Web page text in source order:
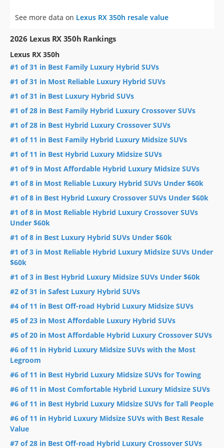
See more data on Lexus RX 350h resale value
2026 Lexus RX 350h Rankings
Lexus RX 350h
#1 of 31 in Best Family Luxury Hybrid SUVs
#1 of 31 in Most Reliable Luxury Hybrid SUVs
#1 of 31 in Best Luxury Hybrid SUVs
#1 of 28 in Best Family Hybrid Luxury Crossover SUVs
#1 of 28 in Best Hybrid Luxury Crossover SUVs
#1 of 11 in Best Family Hybrid Luxury Midsize SUVs
#1 of 11 in Best Hybrid Luxury Midsize SUVs
#1 of 9 in Most Affordable Hybrid Luxury Midsize SUVs
#1 of 8 in Most Reliable Luxury Hybrid SUVs Under $60k
#1 of 8 in Best Hybrid Luxury Crossover SUVs Under $60k
#1 of 8 in Most Reliable Hybrid Luxury Crossover SUVs
Under $60k
#1 of 8 in Best Luxury Hybrid SUVs Under $60k
#1 of 3 in Most Reliable Hybrid Luxury Midsize SUVs Under
$60k
#1 of 3 in Best Hybrid Luxury Midsize SUVs Under $60k
#2 of 31 in Safest Luxury Hybrid SUVs
#4 of 11 in Best Off-road Hybrid Luxury Midsize SUVs
#5 of 23 in Most Affordable Luxury Hybrid SUVs
#5 of 20 in Most Affordable Hybrid Luxury Crossover SUVs
#6 of 11 in Hybrid Luxury Midsize SUVs with the Most
Legroom
#6 of 11 in Best Hybrid Luxury Midsize SUVs for Towing
#6 of 11 in Most Comfortable Hybrid Luxury Midsize SUVs
#6 of 11 in Best Hybrid Luxury Midsize SUVs for Tall People
#6 of 11 in Hybrid Luxury Midsize SUVs with Best Resale
Value
#7 of 28 in Best Off-road Hybrid Luxury Crossover SUVs